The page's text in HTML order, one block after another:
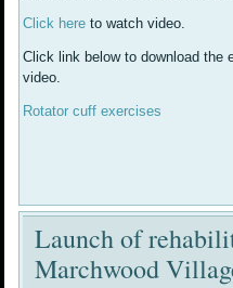
Click here to watch video.
Click link below to download the
video.
Rotator cuff exercises
Launch of
Marchwood